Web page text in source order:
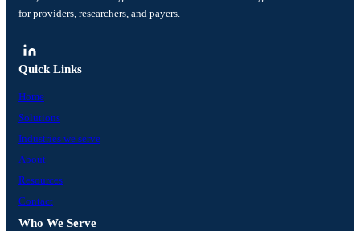
for providers, researchers, and payers.
Quick Links
Home
Solutions
Industries we serve
About
Resources
Contact
Who We Serve